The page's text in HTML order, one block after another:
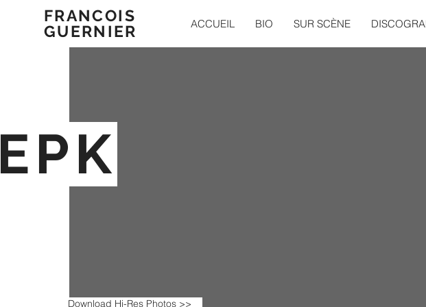
FRANCOIS
GUERNIER
ACCUEIL BIO SUR SCÈNE
EPK
Download Hi-Res Photos >>